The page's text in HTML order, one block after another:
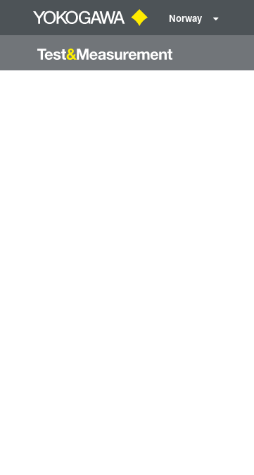
Norway